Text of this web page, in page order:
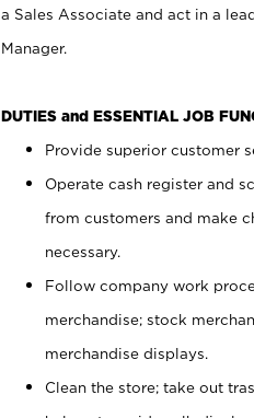
a Sales Associate and act in a
Manager.
DUTIES and ESSENTIAL JOB
Provide superior customer
Operate cash register and
from customers and make
necessary.
Follow company work
merchandise; stock
merchandise displays.
Clean the store; take out